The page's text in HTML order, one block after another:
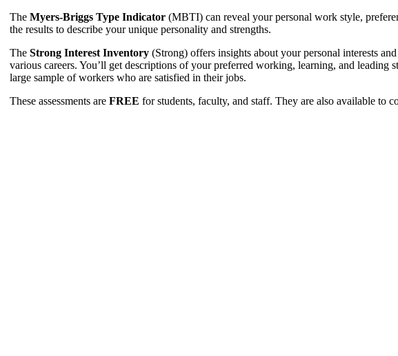
The Myers-Briggs Type Indicator (MBTI) can reveal your personal work style,
the results to describe your unique personality and strengths.
The Strong Interest Inventory (Strong) offers insights about your personal interests
various careers. You’ll get descriptions of your preferred working, learning, and leading
large sample of workers who are satisfied in their jobs.
These assessments are FREE for students, faculty, and staff. They are also available to